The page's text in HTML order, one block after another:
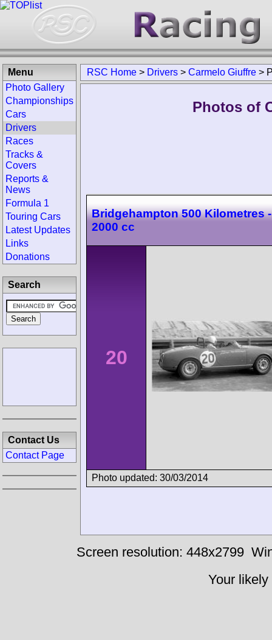
RSC Home > Drivers > Carmelo Giuffre >
Photos of
Bridgehampton 500 Kilometres
2000 cc
20
Photo updated: 30/03/2014
Menu
Photo Gallery
Championships
Cars
Drivers
Races
Tracks &
Covers
Reports &
News
Formula 1
Touring Cars
Latest Updates
Links
Donations
Search
Contact Us
Contact Page
Screen resolution: 448x2799
Your